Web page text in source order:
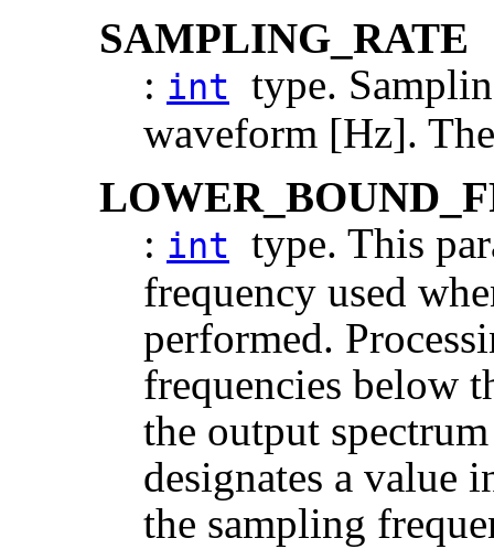
SAMPLING_RATE
: int
type.
waveform [Hz].
: int
type. This
frequency used
performed.
frequencies below
the output
designates a value
the sampling